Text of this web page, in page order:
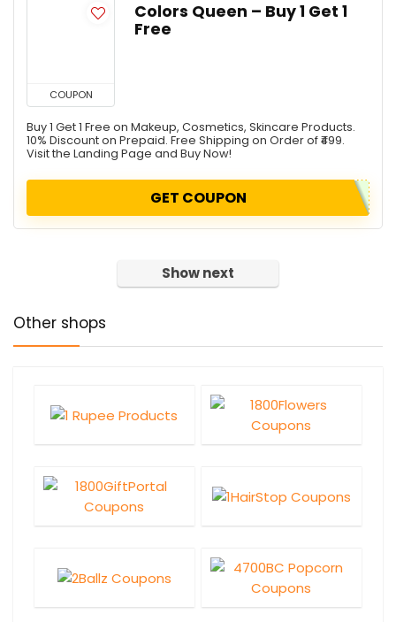
COUPON
Colors Queen – Buy 1 Get 1
Free
Buy 1 Get 1 Free on Makeup, Cosmetics, Skincare Products.
10% Discount on Prepaid. Free Shipping on Order of ₹499.
Visit the Landing Page and Buy Now!
GET COUPON
Show next
Other shops